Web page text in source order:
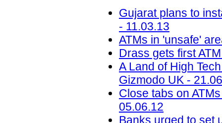
Gujarat plans to
- 11.03.13
ATMs in 'unsafe'
Drass gets first
A Land of High
Gizmodo UK -
Close tabs on
05.06.12
Banks urged to set